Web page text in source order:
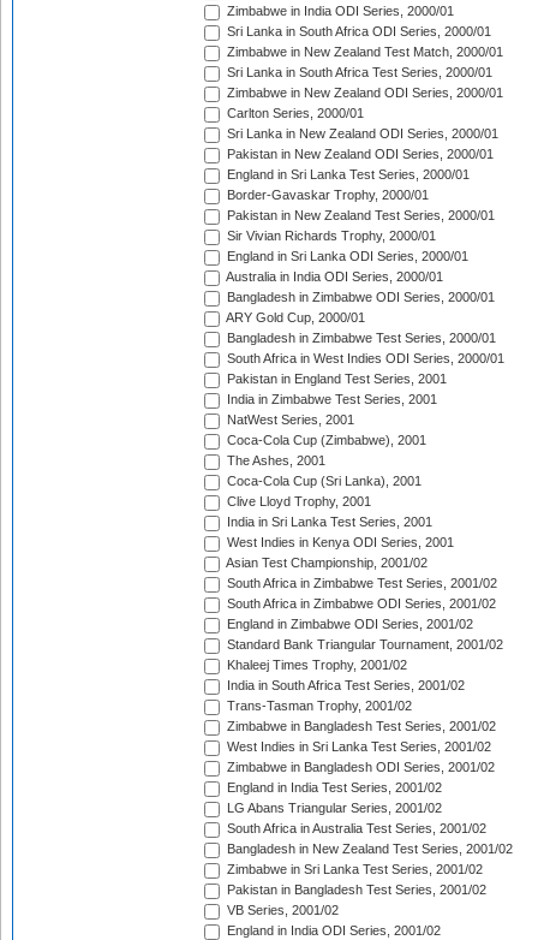
Zimbabwe in India ODI Series, 2000/01
Sri Lanka in South Africa ODI Series, 2000/01
Zimbabwe in New Zealand Test Match, 2000/01
Sri Lanka in South Africa Test Series, 2000/01
Zimbabwe in New Zealand ODI Series, 2000/01
Carlton Series, 2000/01
Sri Lanka in New Zealand ODI Series, 2000/01
Pakistan in New Zealand ODI Series, 2000/01
England in Sri Lanka Test Series, 2000/01
Border-Gavaskar Trophy, 2000/01
Pakistan in New Zealand Test Series, 2000/01
Sir Vivian Richards Trophy, 2000/01
England in Sri Lanka ODI Series, 2000/01
Australia in India ODI Series, 2000/01
Bangladesh in Zimbabwe ODI Series, 2000/01
ARY Gold Cup, 2000/01
Bangladesh in Zimbabwe Test Series, 2000/01
South Africa in West Indies ODI Series, 2000/01
Pakistan in England Test Series, 2001
India in Zimbabwe Test Series, 2001
NatWest Series, 2001
Coca-Cola Cup (Zimbabwe), 2001
The Ashes, 2001
Coca-Cola Cup (Sri Lanka), 2001
Clive Lloyd Trophy, 2001
India in Sri Lanka Test Series, 2001
West Indies in Kenya ODI Series, 2001
Asian Test Championship, 2001/02
South Africa in Zimbabwe Test Series, 2001/02
South Africa in Zimbabwe ODI Series, 2001/02
England in Zimbabwe ODI Series, 2001/02
Standard Bank Triangular Tournament, 2001/02
Khaleej Times Trophy, 2001/02
India in South Africa Test Series, 2001/02
Trans-Tasman Trophy, 2001/02
Zimbabwe in Bangladesh Test Series, 2001/02
West Indies in Sri Lanka Test Series, 2001/02
Zimbabwe in Bangladesh ODI Series, 2001/02
England in India Test Series, 2001/02
LG Abans Triangular Series, 2001/02
South Africa in Australia Test Series, 2001/02
Bangladesh in New Zealand Test Series, 2001/02
Zimbabwe in Sri Lanka Test Series, 2001/02
Pakistan in Bangladesh Test Series, 2001/02
VB Series, 2001/02
England in India ODI Series, 2001/02